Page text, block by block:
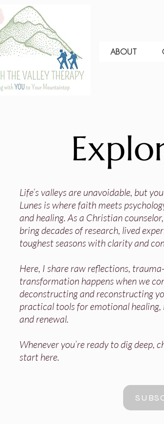
ABOUT
Life’s valleys are unavoidable, but
Lunes is where faith meets
and healing. As a Christian
bring decades of research, lived
toughest seasons with clarity and
Here, I share raw reflections,
transformation happens when we
deconstructing and reconstructing
practical tools for emotional
and renewal.
Whenever you’re ready to dig deep,
start here.